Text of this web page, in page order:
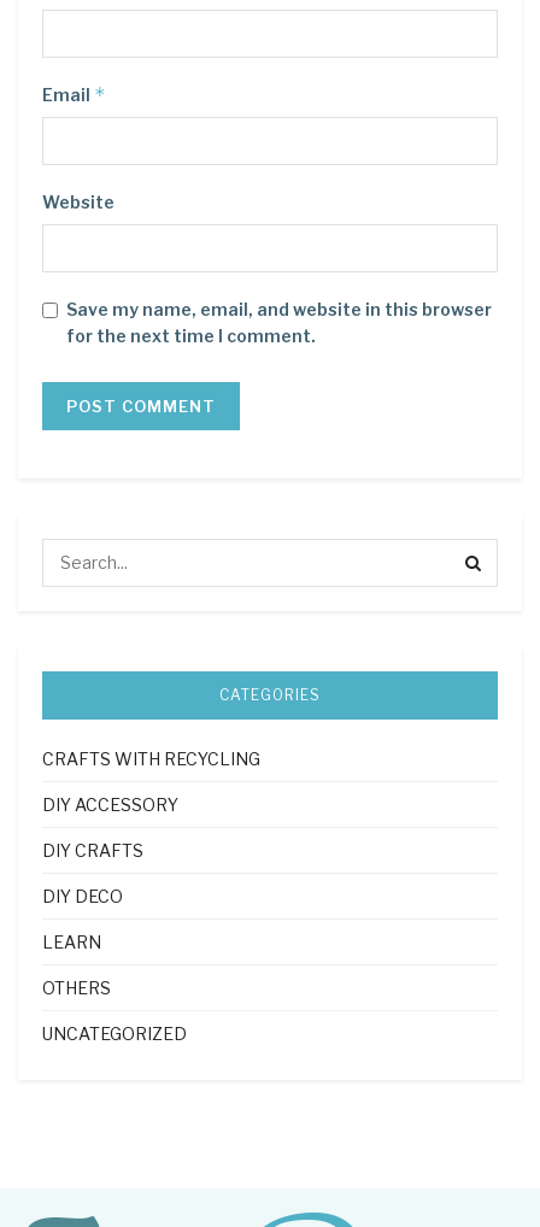
Email *
Website
Save my name, email, and website in this browser
for the next time I comment.
CATEGORIES
CRAFTS WITH RECYCLING
DIY ACCESSORY
DIY CRAFTS
DIY DECO
LEARN
OTHERS
UNCATEGORIZED